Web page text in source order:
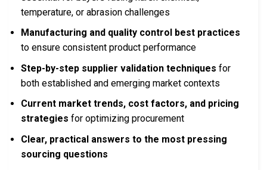
temperature, or abrasion challenges
Manufacturing and quality control best practices
to ensure consistent product performance
Step-by-step supplier validation techniques for
both established and emerging market contexts
Current market trends, cost factors, and pricing
strategies for optimizing procurement
Clear, practical answers to the most pressing
sourcing questions